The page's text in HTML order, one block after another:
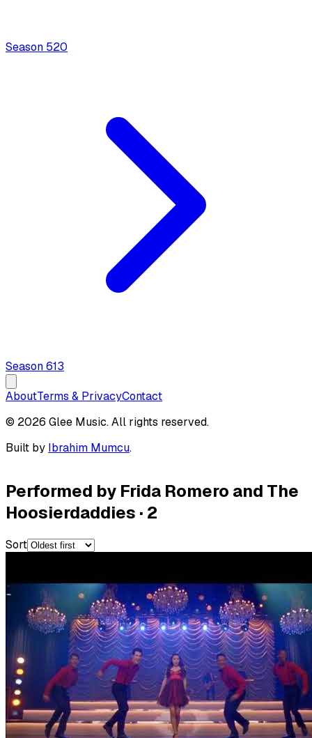
Season 520
Season613
AboutTerms & PrivacyContact
© 2026 Glee Music. All rights reserved.
Built by Ibrahim Mumcu.
Performed by Frida Romero and The
Hoosierdaddies · 2
Sort